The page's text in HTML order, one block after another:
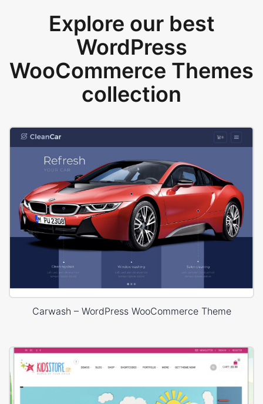
Explore our best
WordPress
WooCommerce Themes
collection
Carwash – WordPress WooCommerce Theme